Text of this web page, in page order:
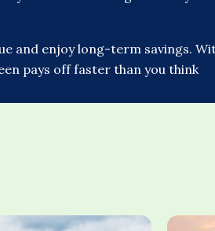
and enjoy long-term savings.
pays off faster than you think